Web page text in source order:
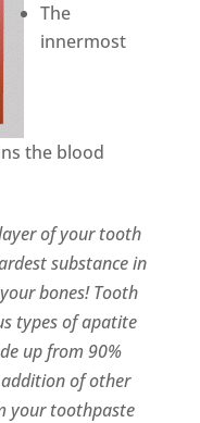
The
innermost
the blood
of your tooth
substance in
bones! Tooth
types of apatite
up from 90%
of other
your toothpaste